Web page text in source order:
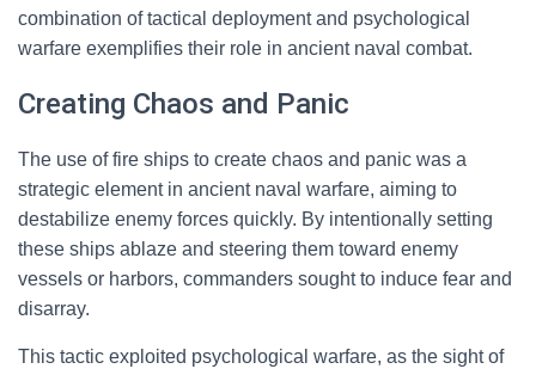
combination of tactical deployment and psychological
warfare exemplifies their role in ancient naval combat.
Creating Chaos and Panic
The use of fire ships to create chaos and panic was a
strategic element in ancient naval warfare, aiming to
destabilize enemy forces quickly. By intentionally setting
these ships ablaze and steering them toward enemy
vessels or harbors, commanders sought to induce fear and
disarray.
This tactic exploited psychological warfare, as the sight of